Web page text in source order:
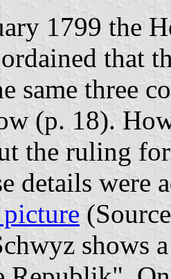
1799 the
that
same three
(p. 18).
the ruling
details were
shows